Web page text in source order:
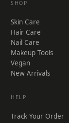
SHOP
Skin Care
Hair Care
Nail Care
Makeup Tools
Vegan
New Arrivals
HELP
Track Your Order